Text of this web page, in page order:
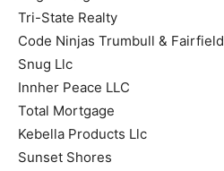
Tri-State Realty
Code Ninjas Trumbull & Fairfield
Snug Llc
Innher Peace LLC
Total Mortgage
Kebella Products Llc
Sunset Shores